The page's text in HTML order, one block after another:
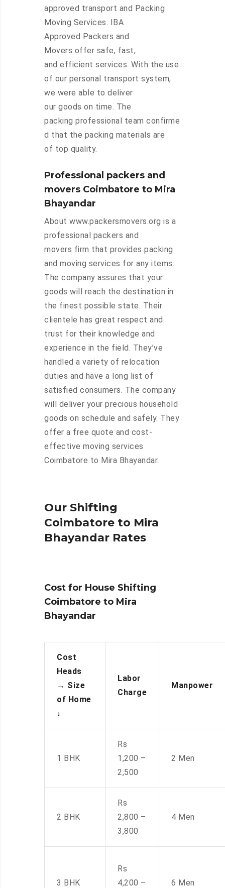
approved transport and Packing
Moving Services. IBA
Approved Packers and
Movers offer safe, fast,
and efficient services. With the use
of our personal transport system,
we were able to deliver
our goods on time. The
packing professional team confirme
d that the packing materials are
of top quality.
Professional packers and
movers Coimbatore to Mira
Bhayandar
About www.packersmovers.org is a
professional packers and
movers firm that provides packing
and moving services for any items.
The company assures that your
goods will reach the destination in
the finest possible state. Their
clientele has great respect and
trust for their knowledge and
experience in the field. They’ve
handled a variety of relocation
duties and have a long list of
satisfied consumers. The company
will deliver your precious household
goods on schedule and safely. They
offer a free quote and cost-
effective moving services
Coimbatore to Mira Bhayandar.
Our Shifting
Coimbatore to Mira
Bhayandar Rates
Cost for House Shifting
Coimbatore to Mira
Bhayandar
Cost
Heads
→ Size
of Home
↓
Labor
Charge
Manpower
1 BHK
Rs
1,200 –
2,500
2 Men
2 BHK
Rs
2,800 –
3,800
4 Men
3 BHK
Rs
4,200 –
6 Men